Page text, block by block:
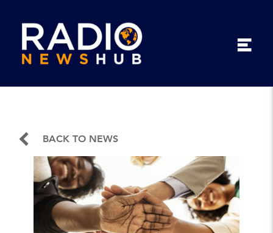
BACK TO NEWS